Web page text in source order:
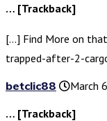
… [Trackback]
[…] Find More on
trapped-after-2-
betclic88
March
… [Trackback]